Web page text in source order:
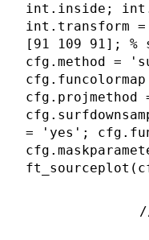
int.inside;
int.transform
[91 109 91];
cfg.method =
= 'yes';